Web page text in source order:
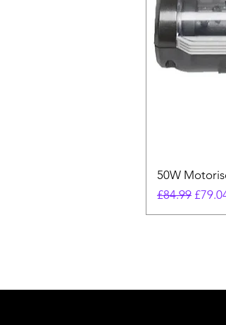
50W
Regular Price
£84.99 Sale